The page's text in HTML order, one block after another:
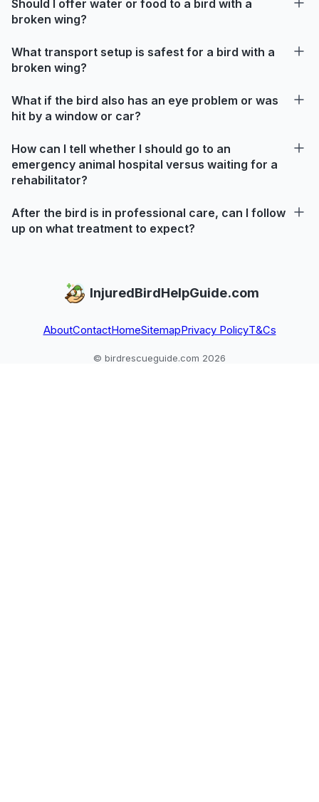
Should I offer water or food to a bird with a
broken wing?
What transport setup is safest for a bird with a
broken wing?
What if the bird also has an eye problem or was
hit by a window or car?
How can I tell whether I should go to an
emergency animal hospital versus waiting for a
rehabilitator?
After the bird is in professional care, can I follow
up on what treatment to expect?
InjuredBirdHelpGuide.com
AboutContactHomeSitemapPrivacy PolicyT&Cs
© birdrescueguide.com 2026